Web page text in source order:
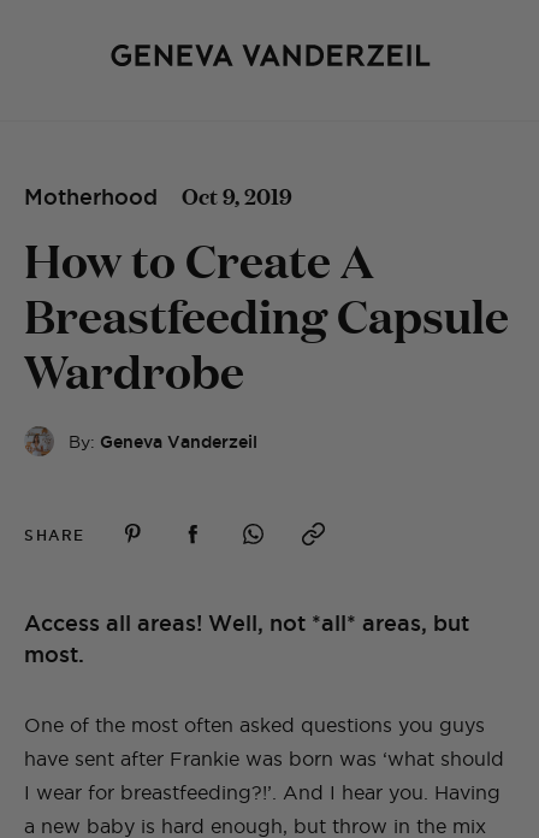
Motherhood Oct 9, 2019
How to Create A
Breastfeeding Capsule
Wardrobe
By: Geneva Vanderzeil
SHARE
Access all areas! Well, not *all* areas, but
most.
One of the most often asked questions you guys
have sent after Frankie was born was ‘what should
I wear for breastfeeding?!’. And I hear you. Having
a new baby is hard enough, but throw in the mix